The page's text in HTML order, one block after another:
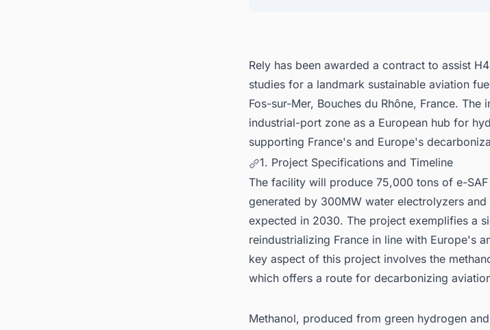
Rely has been awarded a contract to assist
studies for a landmark sustainable aviation
Fos-sur-Mer, Bouches du Rhône, France.
industrial-port zone as a European hub for
supporting France's and Europe's
1. Project Specifications and Timeline
The facility will produce 75,000 tons of e-
generated by 300MW water electrolyzers
expected in 2030. The project exemplifies a
reindustrializing France in line with Europe's
key aspect of this project involves the
which offers a route for decarbonizing
Methanol, produced from green hydrogen